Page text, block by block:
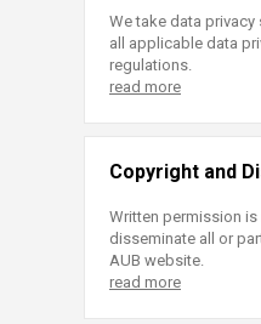
We take data privacy
all applicable data
regulations.
read more
Copyright and
Written permission
disseminate all or
AUB website.
read more